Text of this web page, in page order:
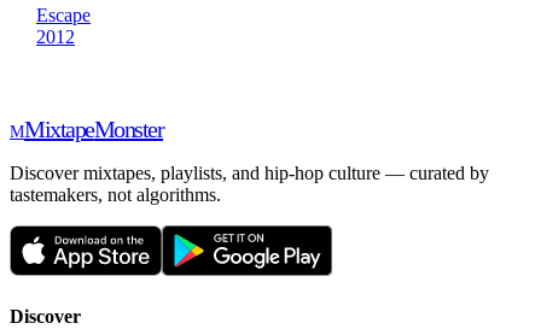
Escape
2012
MMixtapeMonster
Discover mixtapes, playlists, and hip-hop culture — curated by
tastemakers, not algorithms.
Discover